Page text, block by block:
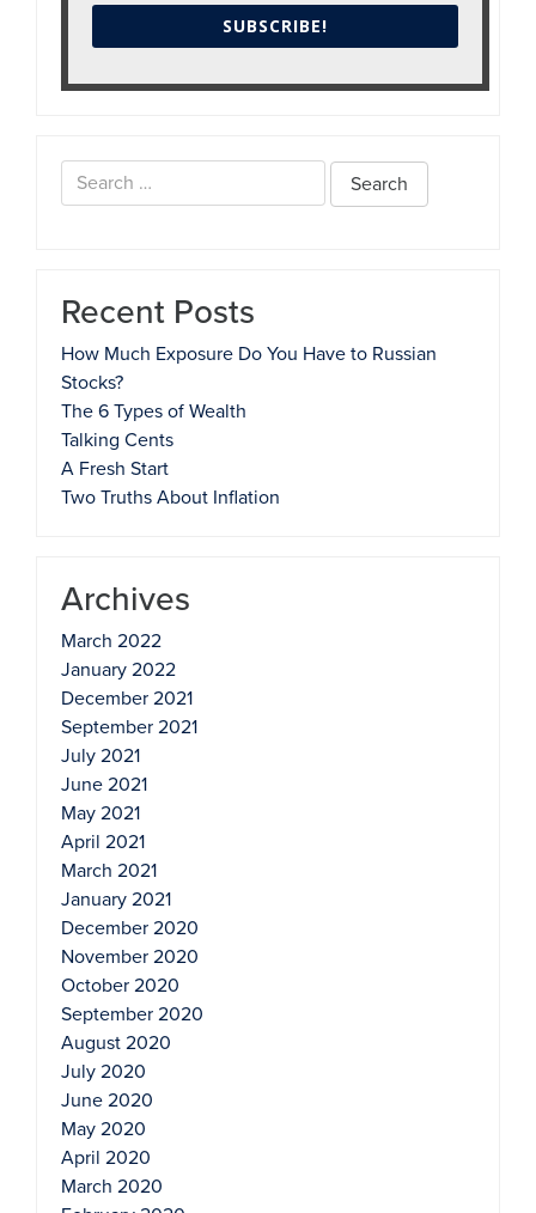
SUBSCRIBE!
Search
for:
Recent Posts
How Much Exposure Do You Have to Russian
Stocks?
The 6 Types of Wealth
Talking Cents
A Fresh Start
Two Truths About Inflation
Archives
March 2022
January 2022
December 2021
September 2021
July 2021
June 2021
May 2021
April 2021
March 2021
January 2021
December 2020
November 2020
October 2020
September 2020
August 2020
July 2020
June 2020
May 2020
April 2020
March 2020